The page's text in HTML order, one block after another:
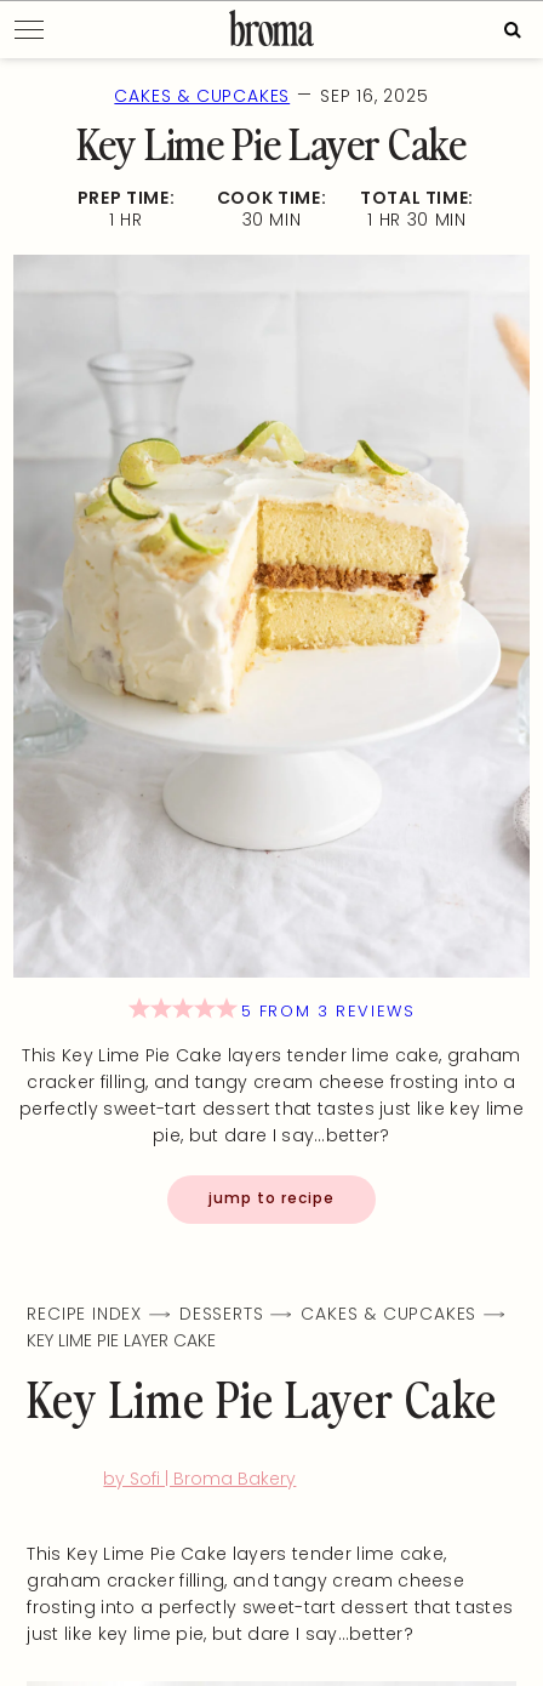
to
content
CAKES & CUPCAKES — SEP 16, 2025
Key Lime Pie Layer Cake
PREP TIME:
1 HR
COOK TIME:
30 MIN
TOTAL TIME:
1 HR 30 MIN
5 FROM 3 REVIEWS
This Key Lime Pie Cake layers tender lime cake, graham
cracker filling, and tangy cream cheese frosting into a
perfectly sweet-tart dessert that tastes just like key lime
pie, but dare I say…better?
jump to recipe
RECIPE INDEX DESSERTS
CAKES & CUPCAKES
KEY LIME PIE LAYER CAKE
Key Lime Pie Layer Cake
by Sofi | Broma Bakery
This Key Lime Pie Cake layers tender lime cake,
graham cracker filling, and tangy cream cheese
frosting into a perfectly sweet-tart dessert that tastes
just like key lime pie, but dare I say…better?